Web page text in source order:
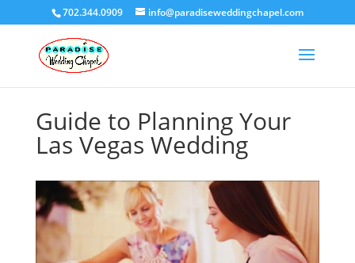
702.344.0909 info@paradiseweddingchapel.com
Guide to Planning Your
Las Vegas Wedding